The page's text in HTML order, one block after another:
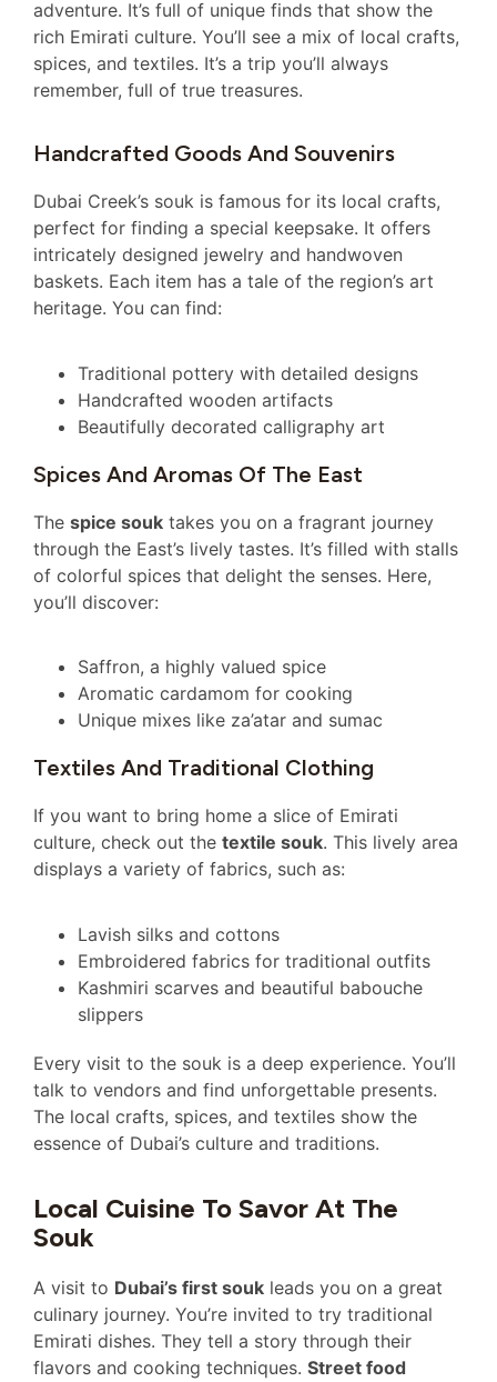
adventure. It’s full of unique finds that show the
rich Emirati culture. You’ll see a mix of local crafts,
spices, and textiles. It’s a trip you’ll always
remember, full of true treasures.
Handcrafted Goods And Souvenirs
Dubai Creek’s souk is famous for its local crafts,
perfect for finding a special keepsake. It offers
intricately designed jewelry and handwoven
baskets. Each item has a tale of the region’s art
heritage. You can find:
Traditional pottery with detailed designs
Handcrafted wooden artifacts
Beautifully decorated calligraphy art
Spices And Aromas Of The East
The spice souk takes you on a fragrant journey
through the East’s lively tastes. It’s filled with stalls
of colorful spices that delight the senses. Here,
you’ll discover:
Saffron, a highly valued spice
Aromatic cardamom for cooking
Unique mixes like za’atar and sumac
Textiles And Traditional Clothing
If you want to bring home a slice of Emirati
culture, check out the textile souk. This lively area
displays a variety of fabrics, such as:
Lavish silks and cottons
Embroidered fabrics for traditional outfits
Kashmiri scarves and beautiful babouche
slippers
Every visit to the souk is a deep experience. You’ll
talk to vendors and find unforgettable presents.
The local crafts, spices, and textiles show the
essence of Dubai’s culture and traditions.
Local Cuisine To Savor At The
Souk
A visit to Dubai’s first souk leads you on a great
culinary journey. You’re invited to try traditional
Emirati dishes. They tell a story through their
flavors and cooking techniques. Street food